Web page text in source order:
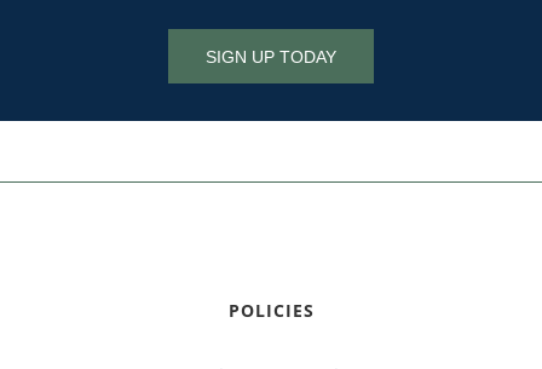
SIGN UP TODAY
POLICIES